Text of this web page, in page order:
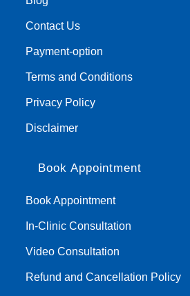
Contact Us
Payment-option
Terms and Conditions
Privacy Policy
Disclaimer
Book Appointment
Book Appointment
In-Clinic Consultation
Video Consultation
Refund and Cancellation Policy